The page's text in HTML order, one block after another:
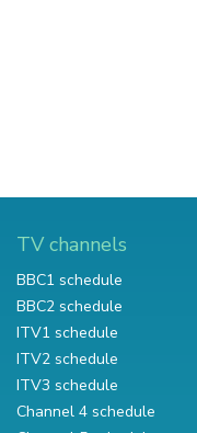
TV channels
BBC1 schedule
BBC2 schedule
ITV1 schedule
ITV2 schedule
ITV3 schedule
Channel 4 schedule